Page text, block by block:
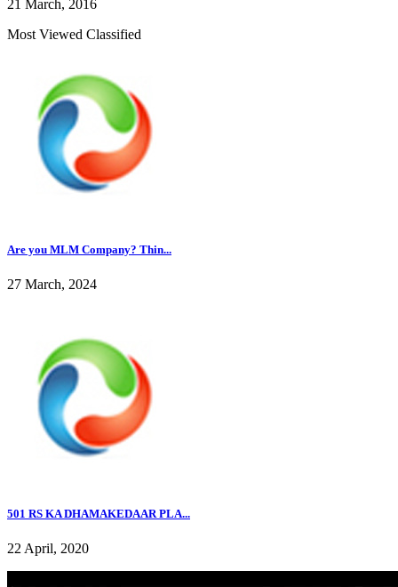
21 March, 2016
Most Viewed Classified
Are you MLM Company? Thin...
27 March, 2024
501 RS KA DHAMAKEDAAR PLA...
22 April, 2020